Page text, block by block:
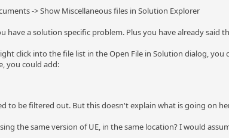
-> Show Miscellaneous files in Solution Explorer
a solution specific problem. Plus you have already said
click into the file list in the Open File in Solution dialog,
you could add:
to be filtered out. But this doesn't explain what is going on
the same version of UE, in the same location? I would